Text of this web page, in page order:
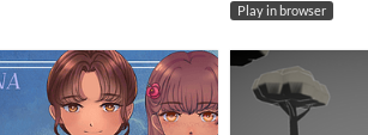
Play in browser